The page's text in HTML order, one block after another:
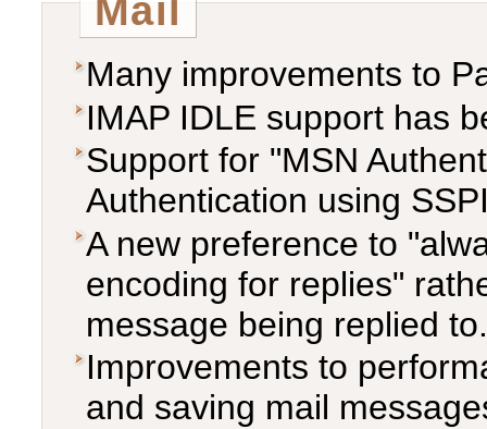
Mail
Many improvements to
IMAP IDLE support has
Support for "MSN
Authentication using
A new preference to
encoding for replies"
message being replied to.
Improvements to
and saving mail